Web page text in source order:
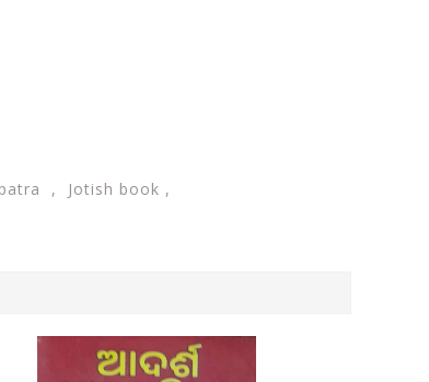
, Jotish book ,